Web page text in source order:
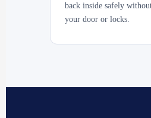
back inside safely
your door or locks.